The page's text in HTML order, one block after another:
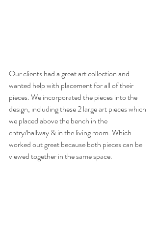
Our clients had a great art collection and
wanted help with placement for all of their
pieces. We incorporated the pieces into the
design, including these 2 large art pieces which
we placed above the bench in the
entry/hallway & in the living room. Which
worked out great because both pieces can be
viewed together in the same space.